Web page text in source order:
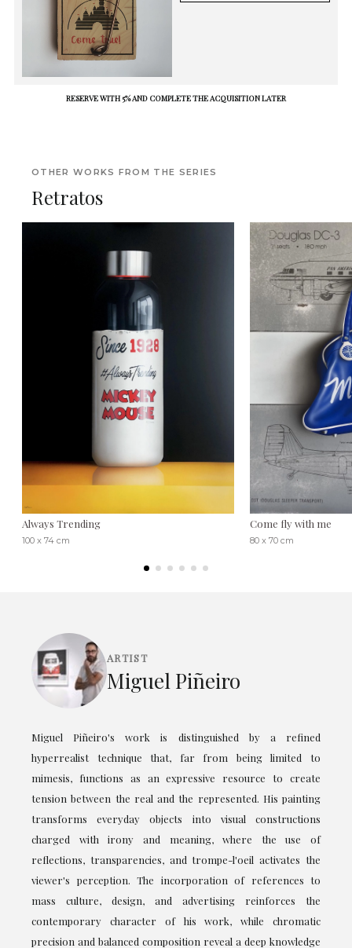
RESERVE WITH 5% AND COMPLETE THE ACQUISITION LATER
OTHER WORKS FROM THE SERIES
Retratos
Always Trending
100 x 74 cm
Come fly with me
80 x 70 cm
ARTIST
Miguel Piñeiro
Miguel Piñeiro's work is distinguished by a refined
hyperrealist technique that, far from being limited to
mimesis, functions as an expressive resource to create
tension between the real and the represented. His painting
transforms everyday objects into visual constructions
charged with irony and meaning, where the use of
reflections, transparencies, and trompe-l'oeil activates the
viewer's perception. The incorporation of references to
mass culture, design, and advertising reinforces the
contemporary character of his work, while chromatic
precision and balanced composition reveal a deep knowledge